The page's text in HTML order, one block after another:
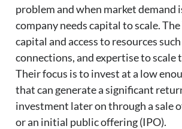
problem and when market demand
company needs capital to scale.
capital and access to resources
connections, and expertise to scale
Their focus is to invest at a low
that can generate a significant
investment later on through a sale
or an initial public offering (IPO).